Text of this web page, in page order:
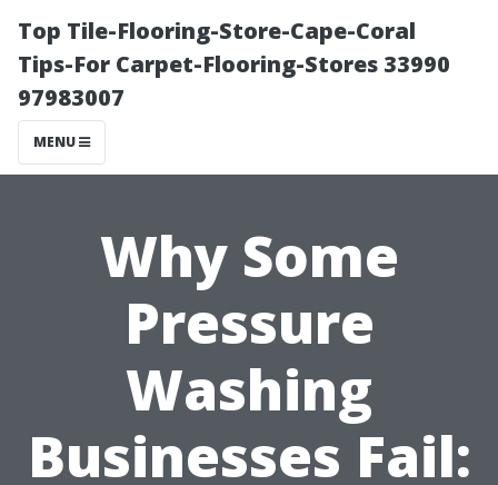
Top Tile-Flooring-Store-Cape-Coral
Tips-For Carpet-Flooring-Stores 33990
97983007
MENU
Why Some
Pressure
Washing
Businesses Fail: